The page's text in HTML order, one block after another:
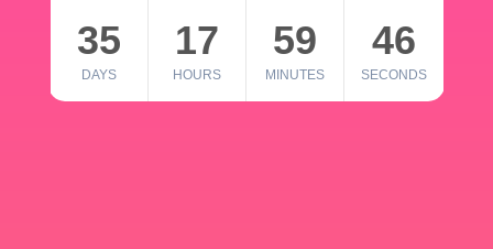
35
DAYS
17
HOURS
59
MINUTES
46
SECONDS